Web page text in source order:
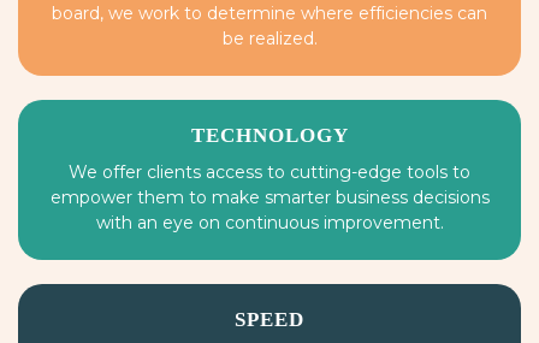
board, we work to determine where efficiencies can
be realized.
TECHNOLOGY
We offer clients access to cutting-edge tools to
empower them to make smarter business decisions
with an eye on continuous improvement.
SPEED